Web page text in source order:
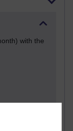
with the